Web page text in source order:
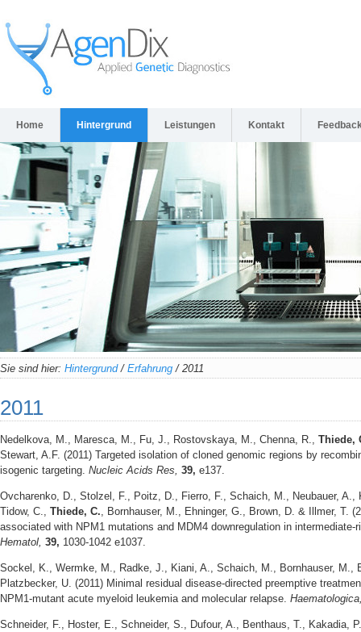
Home Hintergrund Leistungen Kontakt
Sie sind hier: Hintergrund / Erfahrung / 2011
2011
Nedelkova, M., Maresca, M., Fu, J., Rostovskaya, M., Chenna, R., Thiede,
Stewart, A.F. (2011) Targeted isolation of cloned genomic regions by
isogenic targeting. Nucleic Acids Res, 39, e137.
Ovcharenko, D., Stolzel, F., Poitz, D., Fierro, F., Schaich, M., Neubauer, A.,
Tidow, C., Thiede, C., Bornhauser, M., Ehninger, G., Brown, D. & Illmer, T.
associated with NPM1 mutations and MDM4 downregulation in
Hematol, 39, 1030-1042 e1037.
Sockel, K., Wermke, M., Radke, J., Kiani, A., Schaich, M., Bornhauser, M.,
Platzbecker, U. (2011) Minimal residual disease-directed preemptive
NPM1-mutant acute myeloid leukemia and molecular relapse.
Schneider, F., Hoster, E., Schneider, S., Dufour, A., Benthaus, T., Kakadia,